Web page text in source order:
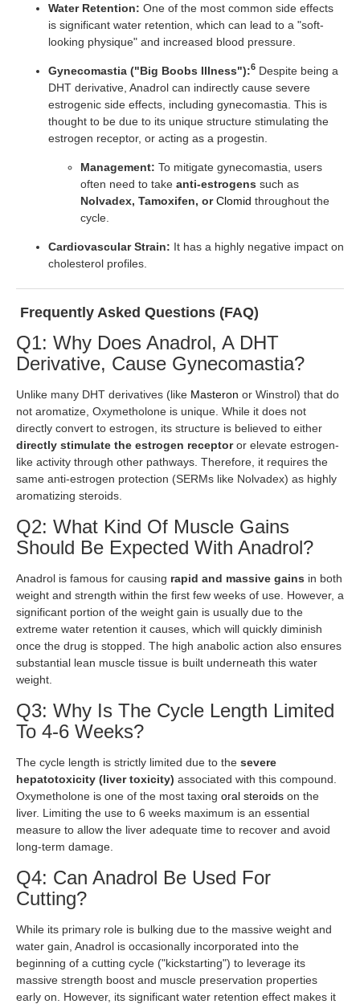
Water Retention: One of the most common side effects
is significant water retention, which can lead to a "soft-
looking physique" and increased blood pressure.
Gynecomastia ("Big Boobs Illness"):6 Despite being a
DHT derivative, Anadrol can indirectly cause severe
estrogenic side effects, including gynecomastia. This is
thought to be due to its unique structure stimulating the
estrogen receptor, or acting as a progestin.
Management: To mitigate gynecomastia, users
often need to take anti-estrogens such as
Nolvadex, Tamoxifen, orClomid throughout the
cycle.
Cardiovascular Strain: It has a highly negative impact on
cholesterol profiles.
Frequently Asked Questions (FAQ)
Q1: Why Does Anadrol, A DHT
Derivative, Cause Gynecomastia?
Unlike many DHT derivatives (like Masteron or Winstrol) that do
not aromatize, Oxymetholone is unique. While it does not
directly convert to estrogen, its structure is believed to either
directly stimulate the estrogen receptoror elevate estrogen-
like activity through other pathways. Therefore, it requires the
same anti-estrogen protection (SERMs like Nolvadex) as highly
aromatizing steroids.
Q2: What Kind Of Muscle Gains
Should Be Expected With Anadrol?
Anadrol is famous for causing rapid and massive gains in both
weight and strength within the first few weeks of use. However, a
significant portion of the weight gain is usually due to the
extreme water retention it causes, which will quickly diminish
once the drug is stopped. The high anabolic action also ensures
substantial lean muscle tissue is built underneath this water
weight.
Q3: Why Is The Cycle Length Limited
To 4-6 Weeks?
The cycle length is strictly limited due to the severe
hepatotoxicity (liver toxicity) associated with this compound.
Oxymetholone is one of the most taxing oral steroids on the
liver. Limiting the use to 6 weeks maximum is an essential
measure to allow the liver adequate time to recover and avoid
long-term damage.
Q4: Can Anadrol Be Used For
Cutting?
While its primary role is bulking due to the massive weight and
water gain, Anadrol is occasionally incorporated into the
beginning of a cutting cycle ("kickstarting") to leverage its
massive strength boost and muscle preservation properties
early on. However, its significant water retention effect makes it